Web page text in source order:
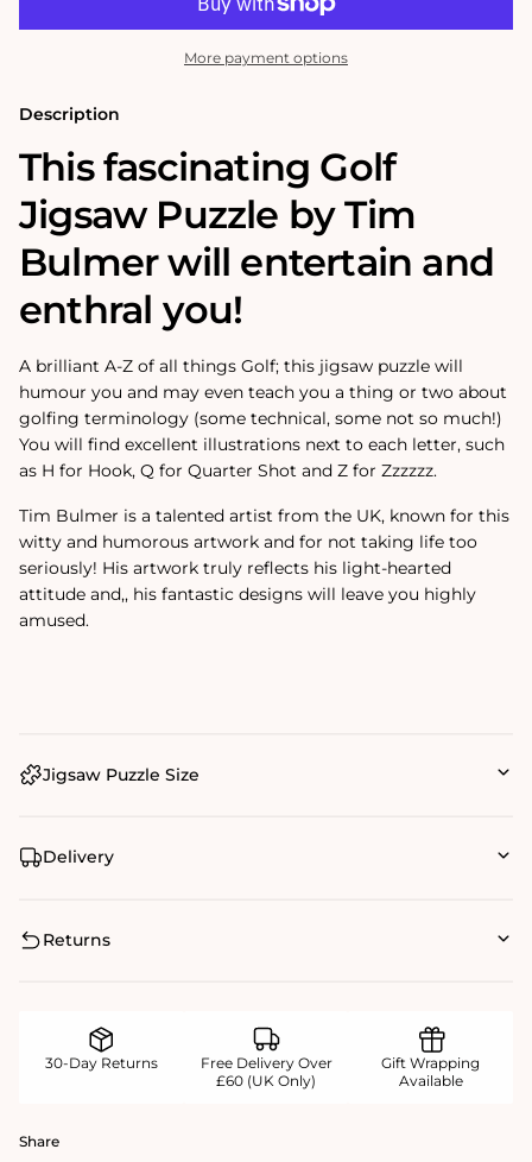
Piece
Piece
More payment options
Description
This fascinating Golf
Jigsaw Puzzle by Tim
Bulmer will entertain and
enthral you!
A brilliant A-Z of all things Golf; this jigsaw puzzle will
humour you and may even teach you a thing or two about
golfing terminology (some technical, some not so much!)
You will find excellent illustrations next to each letter, such
as H for Hook, Q for Quarter Shot and Z for Zzzzzz.
Tim Bulmer is a talented artist from the UK, known for this
witty and humorous artwork and for not taking life too
seriously! His artwork truly reflects his light-hearted
attitude and‚‚ his fantastic designs will leave you highly
amused.
Jigsaw Puzzle Size
Delivery
Returns
30-Day Returns
Free Delivery Over
£60 (UK Only)
Gift Wrapping
Available
Share